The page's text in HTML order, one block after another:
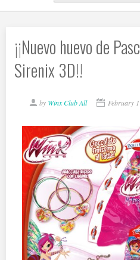
¡¡Nuevo huevo de
Sirenix 3D!!
by Winx Club All February